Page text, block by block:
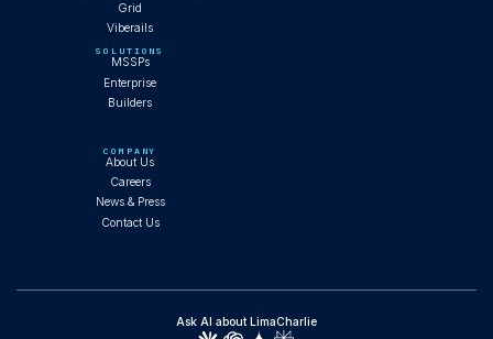
Grid
Viberails
SOLUTIONS
MSSPs
Enterprise
Builders
COMPANY
About Us
Careers
News & Press
Contact Us
Ask AI about LimaCharlie